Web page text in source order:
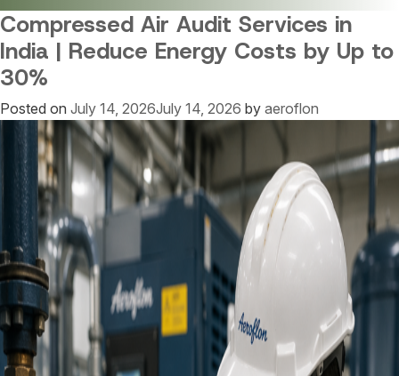
Compressed Air Audit Services in
India | Reduce Energy Costs by Up to
30%
Posted on July 14, 2026July 14, 2026 by aeroflon